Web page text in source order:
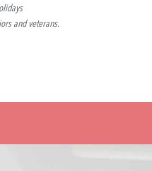
and veterans.